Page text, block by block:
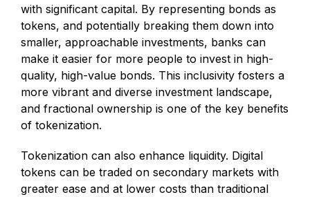
with significant capital. By representing bonds as
tokens, and potentially breaking them down into
smaller, approachable investments, banks can
make it easier for more people to invest in high-
quality, high-value bonds. This inclusivity fosters a
more vibrant and diverse investment landscape,
and fractional ownership is one of the key benefits
of tokenization.
Tokenization can also enhance liquidity. Digital
tokens can be traded on secondary markets with
greater ease and at lower costs than traditional